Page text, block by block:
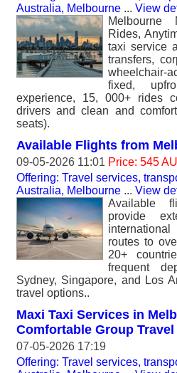
Australia, Melbourne ... View
Melbourne
Rides,
taxi service
transfers,
wheelchair-
fixed,
experience, 15, 000+ rides
drivers and clean and
seats).
Available Flights from
09-05-2026 11:01 Price: 545
Offering: Travel services,
Australia, Melbourne ... View
Available
provide
routes to
20+
frequent
Sydney, Singapore, and Los
travel options..
Maxi Taxi Services in
Comfortable Group Travel
07-05-2026 17:19
Offering: Travel services,